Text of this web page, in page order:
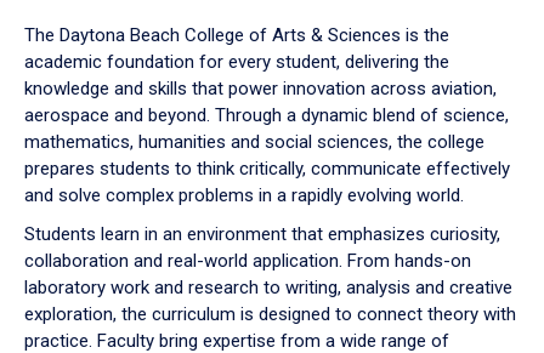
down
arrow
to
The Daytona Beach College of Arts & Sciences is the
academic foundation for every student, delivering the
knowledge and skills that power innovation across aviation,
aerospace and beyond. Through a dynamic blend of science,
mathematics, humanities and social sciences, the college
prepares students to think critically, communicate effectively
and solve complex problems in a rapidly evolving world.
Students learn in an environment that emphasizes curiosity,
collaboration and real-world application. From hands-on
laboratory work and research to writing, analysis and creative
exploration, the curriculum is designed to connect theory with
practice. Faculty bring expertise from a wide range of